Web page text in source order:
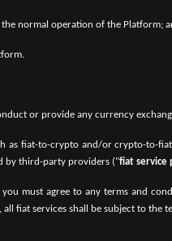
normal operation of the Platform;
or provide any currency
as fiat-to-crypto and/or crypto-to-
by third-party providers ("fiat service
must agree to any terms and
fiat services shall be subject to